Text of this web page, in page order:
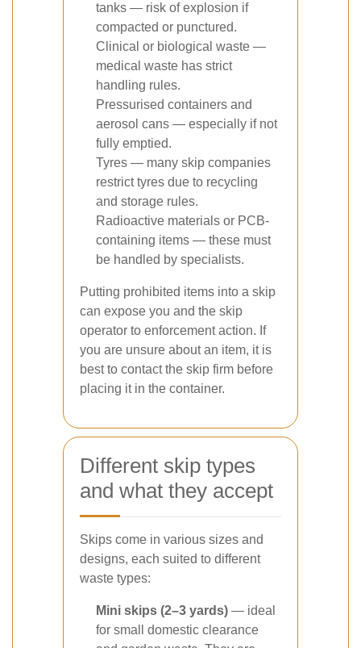
tanks — risk of explosion if
compacted or punctured.
Clinical or biological waste —
medical waste has strict
handling rules.
Pressurised containers and
aerosol cans — especially if not
fully emptied.
Tyres — many skip companies
restrict tyres due to recycling
and storage rules.
Radioactive materials or PCB-
containing items — these must
be handled by specialists.
Putting prohibited items into a skip
can expose you and the skip
operator to enforcement action. If
you are unsure about an item, it is
best to contact the skip firm before
placing it in the container.
Different skip types
and what they accept
Skips come in various sizes and
designs, each suited to different
waste types:
Mini skips (2–3 yards) — ideal
for small domestic clearance